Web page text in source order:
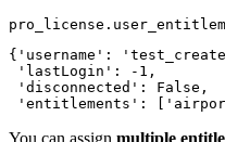
{'username':
'lastLogin': -1,
'disconnected': False,
'entitlements':